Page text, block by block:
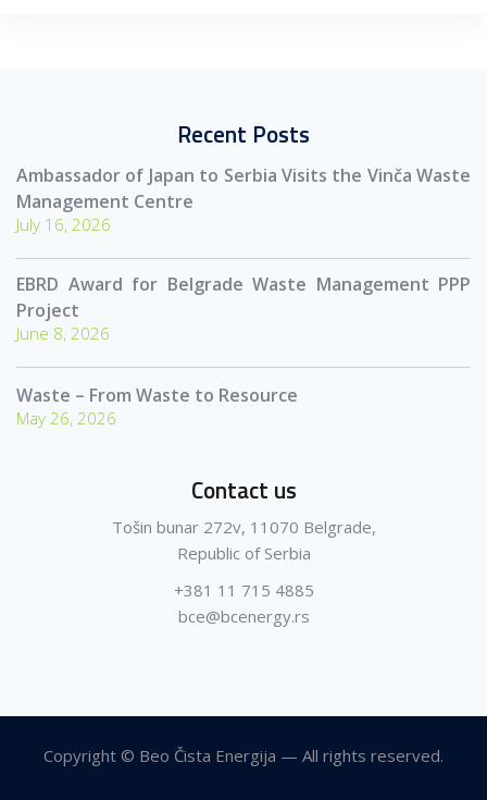
Recent Posts
Ambassador of Japan to Serbia Visits the Vinča Waste
Management Centre
July 16, 2026
EBRD Award for Belgrade Waste Management PPP
Project
June 8, 2026
Waste – From Waste to Resource
May 26, 2026
Contact us
Tošin bunar 272v, 11070 Belgrade,
Republic of Serbia
+381 11 715 4885
bce@bcenergy.rs
Copyright © Beo Čista Energija — All rights reserved.